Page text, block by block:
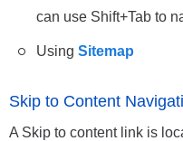
can use Shift+Tab to
Using Sitemap
Skip to Content
A Skip to content link is